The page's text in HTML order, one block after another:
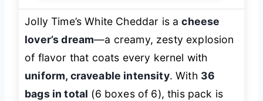
Jolly Time’s White Cheddar is acheese
lover’s dream—a creamy, zesty explosion
of flavor that coats every kernel with
uniform, craveable intensity. With 36
bags in total (6 boxes of 6), this pack is